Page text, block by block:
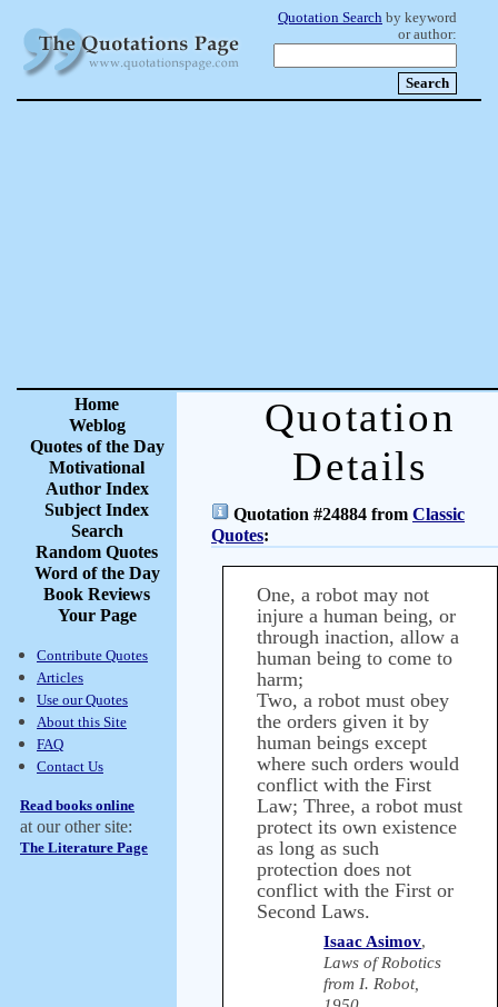
Quotation Search by keyword
or author:
Home
Weblog
Quotes of the Day
Motivational
Author Index
Subject Index
Search
Random Quotes
Word of the Day
Book Reviews
Your Page
Contribute Quotes
Articles
Use our Quotes
About this Site
FAQ
Contact Us
Read books online
at our other site:
The Literature Page
Quotation
Details
Quotation #24884 from Classic
Quotes:
One, a robot may not
injure a human being, or
through inaction, allow a
human being to come to
harm;
Two, a robot must obey
the orders given it by
human beings except
where such orders would
conflict with the First
Law; Three, a robot must
protect its own existence
as long as such
protection does not
conflict with the First or
Second Laws.
Isaac Asimov,
Laws of Robotics
from I. Robot,